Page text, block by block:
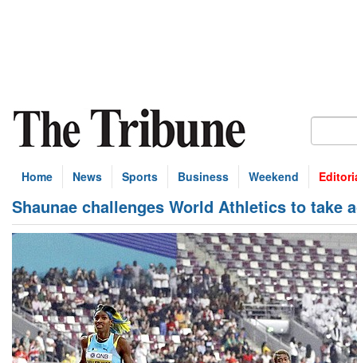
Home News Sports Business Weekend
Shaunae challenges World Athletics to take